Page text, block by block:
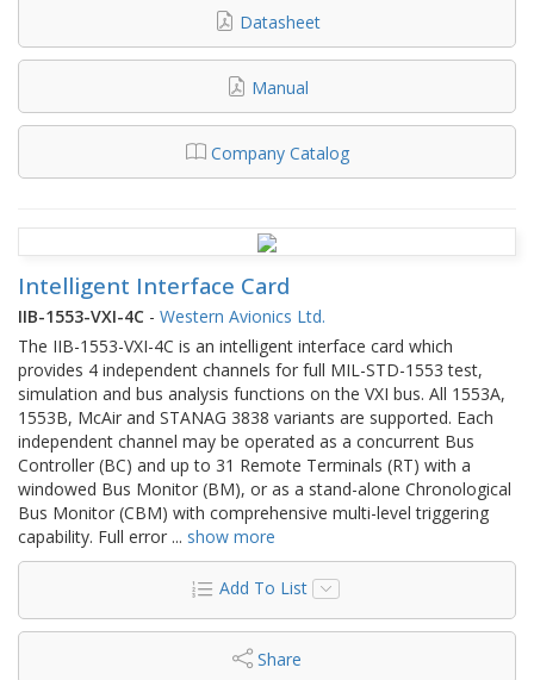
Datasheet
Manual
Company Catalog
Intelligent Interface Card
IIB-1553-VXI-4C - Western Avionics Ltd.
The IIB-1553-VXI-4C is an intelligent interface card which
provides 4 independent channels for full MIL-STD-1553 test,
simulation and bus analysis functions on the VXI bus. All 1553A,
1553B, McAir and STANAG 3838 variants are supported. Each
independent channel may be operated as a concurrent Bus
Controller (BC) and up to 31 Remote Terminals (RT) with a
windowed Bus Monitor (BM), or as a stand-alone Chronological
Bus Monitor (CBM) with comprehensive multi-level triggering
capability. Full error ... show more
Add To List
Share